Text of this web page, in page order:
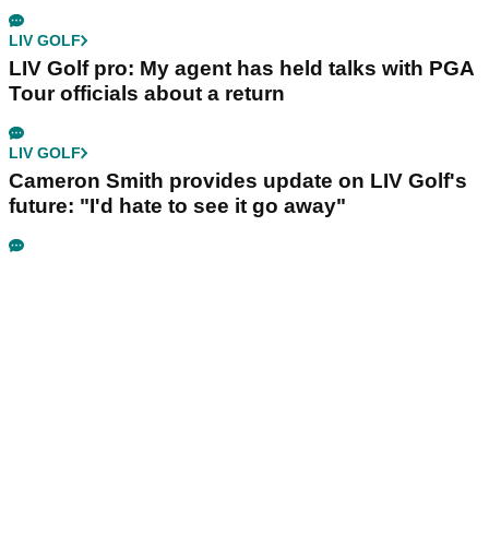
LIV GOLF
LIV Golf pro: My agent has held talks with PGA
Tour officials about a return
LIV GOLF
Cameron Smith provides update on LIV Golf's
future: "I'd hate to see it go away"